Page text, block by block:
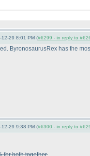
12-29 8:01 PM (#6299 - in reply to
ByronosaurusRex has the
12-29 9:38 PM (#6300 - in reply to
for both together.